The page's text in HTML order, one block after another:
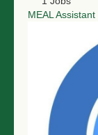
MEAL Assistant